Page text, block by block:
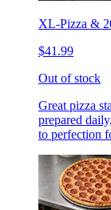
XL-Pizza &
$41.99
Out of stock
Great pizza
prepared
to perfection